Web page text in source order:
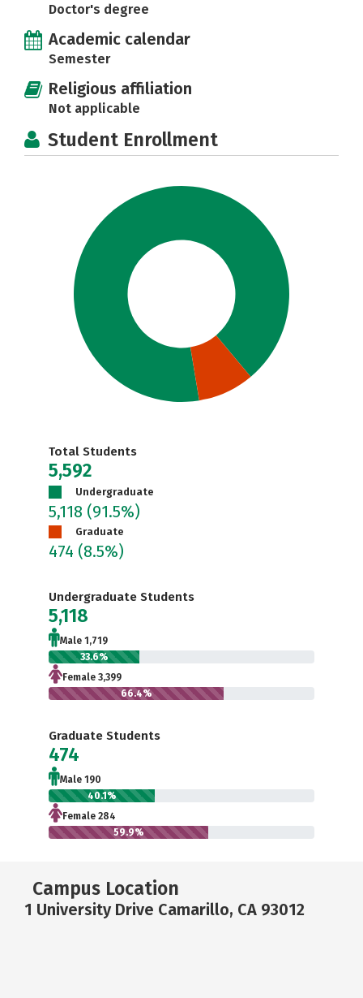
Doctor's degree
Academic calendar
Semester
Religious affiliation
Not applicable
Student Enrollment
Total Students
5,592
Undergraduate
5,118 (91.5%)
Graduate
474 (8.5%)
Undergraduate Students
5,118
Male 1,719
33.6%
Female 3,399
66.4%
Graduate Students
474
Male 190
40.1%
Female 284
59.9%
Campus Location
1 University Drive Camarillo, CA 93012